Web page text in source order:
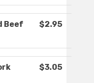
Beef
$2.95
$3.05